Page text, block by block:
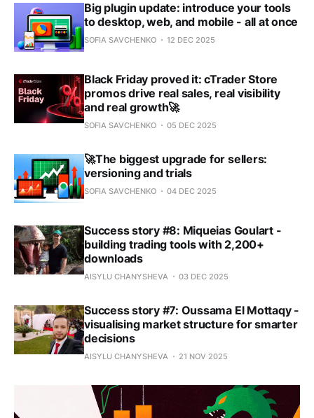
Big plugin update: introduce your tools
to desktop, web, and mobile - all at once
SOFIA SAVCHENKO 12 DEC 2025
Black Friday proved it: cTrader Store
promos drive real sales, real visibility
and real growth🚀
SOFIA SAVCHENKO 05 DEC 2025
🚀The biggest upgrade for sellers:
versioning and trials
SOFIA SAVCHENKO 04 DEC 2025
Success story #8: Miqueias Goulart -
building trading tools with 2,200+
downloads
AISYLU CHANYSHEVA 03 DEC 2025
Success story #7: Oussama El Mottaqy -
visualising market structure for smarter
decisions
AISYLU CHANYSHEVA 21 NOV 2025